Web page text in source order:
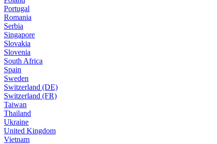
Portugal
Romania
Serbia
Singapore
Slovakia
Slovenia
South Africa
Spain
Sweden
Switzerland (DE)
Switzerland (FR)
Taiwan
Thailand
Ukraine
United Kingdom
Vietnam